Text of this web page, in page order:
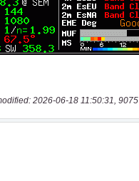
2026-06-18 11:50:31,